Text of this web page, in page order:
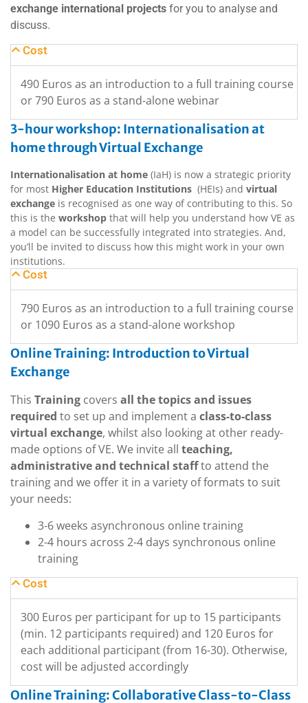
exchange international projects for you to analyse and
discuss.
Cost
490 Euros as an introduction to a full training course
or 790 Euros as a stand-alone webinar
3-hour workshop: Internationalisation at
home through Virtual Exchange
Internationalisation at home (IaH) is now a strategic priority
for most Higher Education Institutions (HEIs) and virtual
exchange is recognised as one way of contributing to this. So
this is the workshop that will help you understand how VE as
a model can be successfully integrated into strategies. And,
you’ll be invited to discuss how this might work in your own
institutions.
Cost
790 Euros as an introduction to a full training course
or 1090 Euros as a stand-alone workshop
Online Training: Introduction to Virtual
Exchange
This Training covers all the topics and issues
required to set up and implement a class-to-class
virtual exchange, whilst also looking at other ready-
made options of VE. We invite all teaching,
administrative and technical staffto attend the
training and we offer it in a variety of formats to suit
your needs:
3-6 weeks asynchronous online training
2-4 hours across 2-4 days synchronous online
training
Cost
300 Euros per participant for up to 15 participants
(min. 12 participants required) and 120 Euros for
each additional participant (from 16-30). Otherwise,
cost will be adjusted accordingly
Online Training: Collaborative Class-to-Class